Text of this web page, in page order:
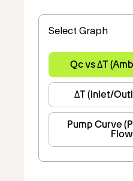
Select Graph
Qc vs ΔT
ΔT (Inlet/
Pump Curve